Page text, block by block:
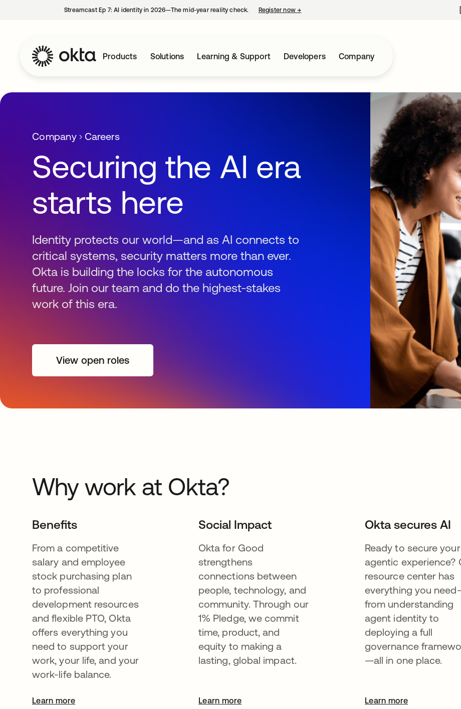
Streamcast Ep 7: AI identity in 2026—The mid-year reality check. Register now→
Products Solutions Learning & Support Developers Company
Company Careers
Securing the AI era
starts here
Identity protects our world—and as AI connects to
critical systems, security matters more than ever.
Okta is building the locks for the autonomous
future. Join our team and do the highest-stakes
work of this era.
View open roles
Why work at Okta?
Benefits
From a competitive
salary and employee
stock purchasing plan
to professional
development resources
and flexible PTO, Okta
offers everything you
need to support your
work, your life, and your
work-life balance.
Learn moreopens in a new tab
Social Impact
Okta for Good
strengthens
connections between
people, technology, and
community. Through our
1% Pledge, we commit
time, product, and
equity to making a
lasting, global impact.
Learn more
Okta secures AI
Ready to secure your
agentic experience?
resource center has
everything you
from understanding
agent identity to
deploying a full
governance
—all in one place.
Learn more